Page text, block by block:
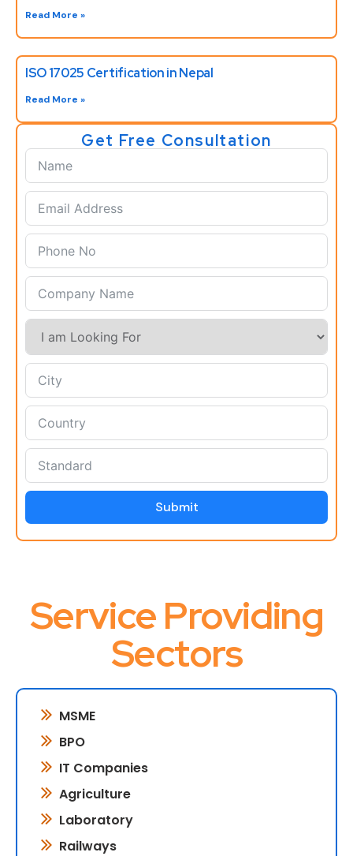
Read More »
ISO 17025 Certification in Nepal
Read More »
Get Free Consultation
Submit
Service Providing
Sectors
MSME
BPO
IT Companies
Agriculture
Laboratory
Railways